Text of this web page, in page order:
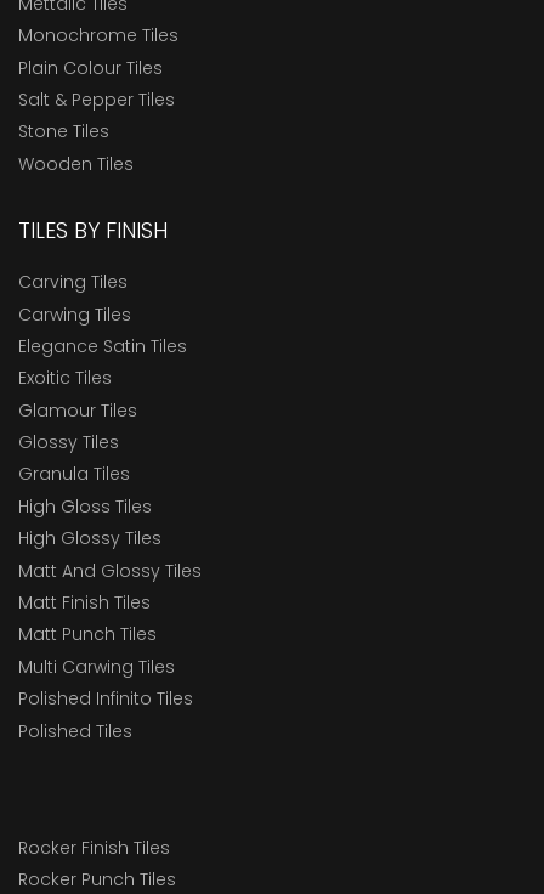
Monochrome Tiles
Plain Colour Tiles
Salt & Pepper Tiles
Stone Tiles
Wooden Tiles
TILES BY FINISH
Carving Tiles
Carwing Tiles
Elegance Satin Tiles
Exoitic Tiles
Glamour Tiles
Glossy Tiles
Granula Tiles
High Gloss Tiles
High Glossy Tiles
Matt And Glossy Tiles
Matt Finish Tiles
Matt Punch Tiles
Multi Carwing Tiles
Polished Infinito Tiles
Polished Tiles
Rocker Finish Tiles
Rocker Punch Tiles